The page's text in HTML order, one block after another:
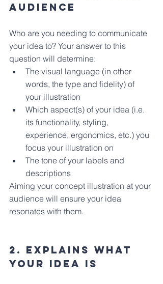
audience
Who are you needing to communicate
your idea to? Your answer to this
question will determine:
The visual language (in other
words, the type and fidelity) of
your illustration
Which aspect(s) of your idea (i.e.
its functionality, styling,
experience, ergonomics, etc.) you
focus your illustration on
The tone of your labels and
descriptions
Aiming your concept illustration at your
audience will ensure your idea
resonates with them.
2. Explains what
your idea is